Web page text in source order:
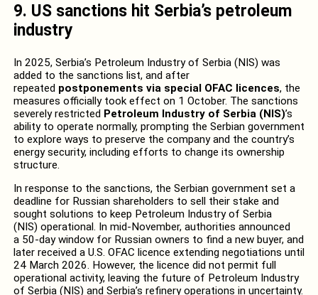
9. US sanctions hit Serbia’s petroleum
industry
In 2025, Serbia’s Petroleum Industry of Serbia (NIS) was
added to the sanctions list, and after
repeated postponements via special OFAC licences, the
measures officially took effect on 1 October. The sanctions
severely restricted Petroleum Industry of Serbia (NIS)’s
ability to operate normally, prompting the Serbian government
to explore ways to preserve the company and the country’s
energy security, including efforts to change its ownership
structure.
In response to the sanctions, the Serbian government set a
deadline for Russian shareholders to sell their stake and
sought solutions to keep Petroleum Industry of Serbia
(NIS) operational. In mid‑November, authorities announced
a 50‑day window for Russian owners to find a new buyer, and
later received a U.S. OFAC licence extending negotiations until
24 March 2026. However, the licence did not permit full
operational activity, leaving the future of Petroleum Industry
of Serbia (NIS) and Serbia’s refinery operations in uncertainty.